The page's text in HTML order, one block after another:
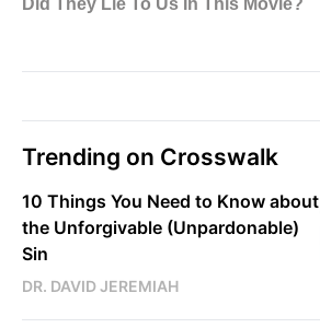
Trending on Crosswalk
10 Things You Need to Know about
the Unforgivable (Unpardonable)
Sin
DR. DAVID JEREMIAH